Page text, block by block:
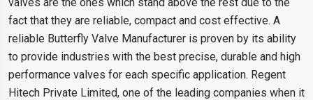
fact that they are reliable, compact and cost effective. A
reliable Butterfly Valve Manufacturer is proven by its ability
to provide industries with the best precise, durable and high
performance valves for each specific application. Regent
Hitech Private Limited, one of the leading companies when it